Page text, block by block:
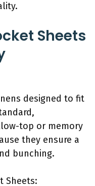
Sheets
designed to fit
top or memory
they ensure a
bunching.
Sheets: